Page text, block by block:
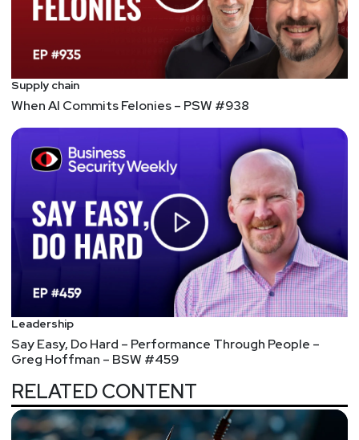
Supply chain
When AI Commits Felonies – PSW #938
Leadership
Say Easy, Do Hard – Performance Through People –
Greg Hoffman – BSW #459
RELATED CONTENT